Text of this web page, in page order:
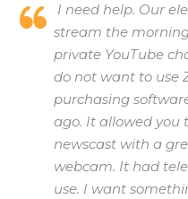
I need help. Our
stream the
private YouTube
do not want to use
purchasing
ago. It allowed you
newscast with a
webcam. It had
use. I want